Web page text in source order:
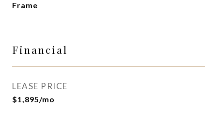
Frame
Financial
LEASE PRICE
$1,895/mo